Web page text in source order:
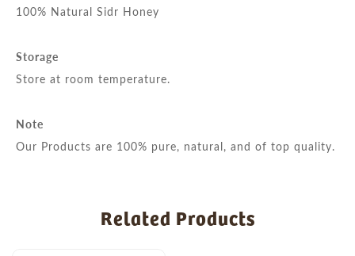
100% Natural Sidr Honey
Storage
Store at room temperature.
Note
Our Products are 100% pure, natural, and of top quality.
Related Products